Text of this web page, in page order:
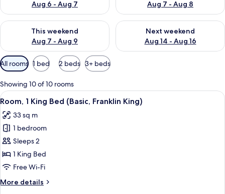
Aug 6 - Aug 7
Aug 7 - Aug 8
This weekend
Aug 7 - Aug 9
Check availability for this weekend Aug 7 - Aug 9
Next weekend
Aug 14 - Aug 16
Check availability for next
Available
filters
for
rooms
All rooms 1 bed 2 beds 3+ beds
Showing 10 of 10 rooms
View
all
photos
for
Room,
1
King
(Basic,
A neatly made bed with a black
11
Room, 1 King Bed (Basic, Franklin King)
33 sq m
1 bedroom
Sleeps 2
1 King Bed
Free Wi-Fi
More details
More